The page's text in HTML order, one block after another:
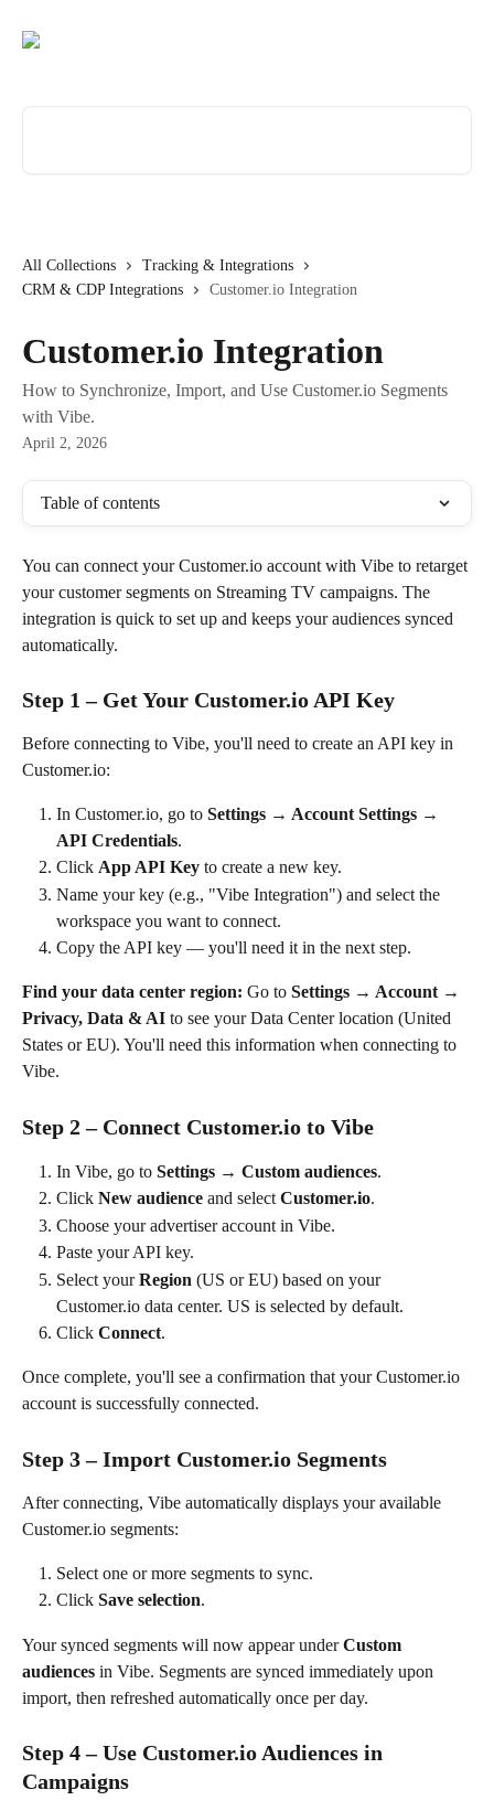
All Collections
Tracking & Integrations
CRM & CDP Integrations
Customer.io Integration
Customer.io Integration
How to Synchronize, Import, and Use Customer.io Segments
with Vibe.
April 2, 2026
Table of contents
You can connect your Customer.io account with Vibe to retarget
your customer segments on Streaming TV campaigns. The
integration is quick to set up and keeps your audiences synced
automatically.
Step 1 – Get Your Customer.io API Key
Before connecting to Vibe, you'll need to create an API key in
Customer.io:
In Customer.io, go to Settings → Account Settings →
API Credentials.
Click App API Key to create a new key.
Name your key (e.g., "Vibe Integration") and select the
workspace you want to connect.
Copy the API key — you'll need it in the next step.
Find your data center region: Go to Settings → Account →
Privacy, Data & AI to see your Data Center location (United
States or EU). You'll need this information when connecting to
Vibe.
Step 2 – Connect Customer.io to Vibe
In Vibe, go to Settings → Custom audiences.
Click New audience and select Customer.io.
Choose your advertiser account in Vibe.
Paste your API key.
Select your Region (US or EU) based on your
Customer.io data center. US is selected by default.
Click Connect.
Once complete, you'll see a confirmation that your Customer.io
account is successfully connected.
Step 3 – Import Customer.io Segments
After connecting, Vibe automatically displays your available
Customer.io segments:
Select one or more segments to sync.
Click Save selection.
Your synced segments will now appear under Custom
audiences in Vibe. Segments are synced immediately upon
import, then refreshed automatically once per day.
Step 4 – Use Customer.io Audiences in
Campaigns